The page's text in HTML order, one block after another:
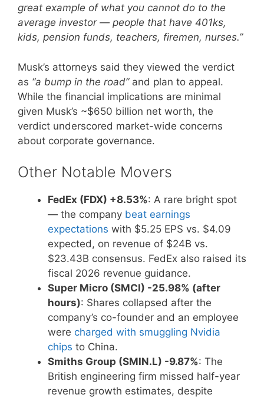
great example of what you cannot do to the
average investor — people that have 401ks,
kids, pension funds, teachers, firemen, nurses.”
Musk’s attorneys said they viewed the verdict
as “a bump in the road”and plan to appeal.
While the financial implications are minimal
given Musk’s ~$650 billion net worth, the
verdict underscored market-wide concerns
about corporate governance.
Other Notable Movers
FedEx (FDX) +8.53%: A rare bright spot
— the company beat earnings
expectations with $5.25 EPS vs. $4.09
expected, on revenue of $24B vs.
$23.43B consensus. FedEx also raised its
fiscal 2026 revenue guidance.
Super Micro (SMCI) -25.98% (after
hours): Shares collapsed after the
company’s co-founder and an employee
were charged with smuggling Nvidia
chips to China.
Smiths Group (SMIN.L) -9.87%: The
British engineering firm missed half-year
revenue growth estimates, despite